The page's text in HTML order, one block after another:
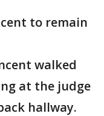
to remain
walked
at the judge
hallway.